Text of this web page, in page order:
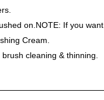
on.NOTE: If you want
Cream.
cleaning & thinning.